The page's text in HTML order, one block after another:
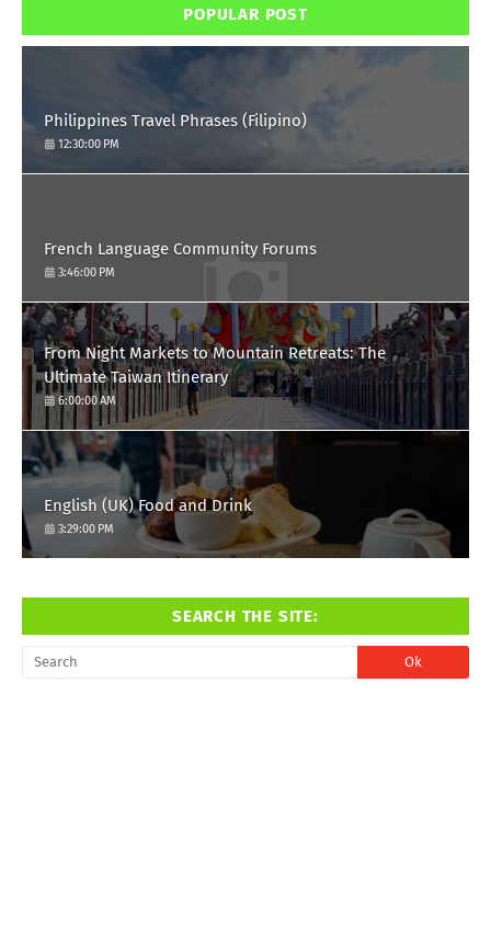
POPULAR POST
Philippines Travel Phrases (Filipino)
12:30:00 PM
French Language Community Forums
3:46:00 PM
From Night Markets to Mountain Retreats: The
Ultimate Taiwan Itinerary
6:00:00 AM
English (UK) Food and Drink
3:29:00 PM
SEARCH THE SITE: